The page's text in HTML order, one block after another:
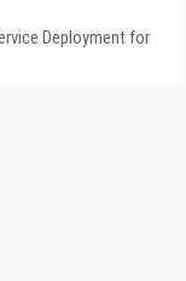
Deployment for